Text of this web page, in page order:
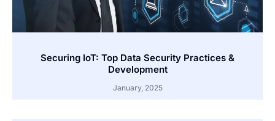
Securing IoT: Top Data Security Practices &
Development
January, 2025